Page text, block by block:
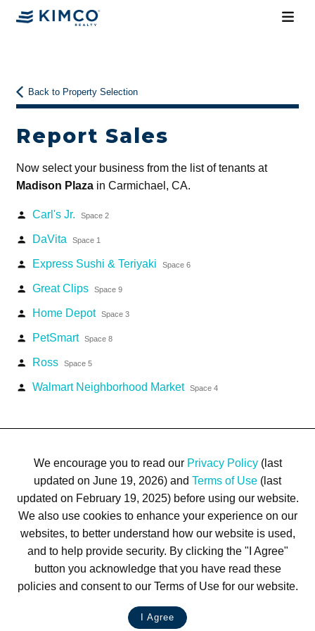
Back to Property Selection
Report Sales
Now select your business from the list of tenants at
Madison Plazain Carmichael, CA.
person Carl's Jr. Space 2
person DaVita Space 1
person Express Sushi & Teriyaki Space 6
person Great Clips Space 9
person Home Depot Space 3
person PetSmart Space 8
person Ross Space 5
person Walmart Neighborhood Market Space 4
We encourage you to read our Privacy Policy(last
updated on June 19, 2026) and Terms of Use (last
updated on February 19, 2025) before using our website.
We also use cookies to enhance your experience on our
websites, to better understand how our website is used,
and to help provide security. By clicking the "I Agree"
button you acknowledge that you have read these
policies and consent to our Terms of Use for our website.
I Agree
Terms of Use Privacy Policy Trademarks
Site Map
© 1999-2026 Kimco Realty Corporation. All rights reserved.
SERVER: BE1
For customer service, please call(833) 800-4343